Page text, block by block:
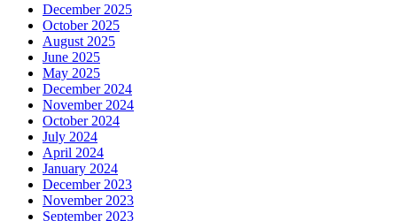
December 2025
October 2025
August 2025
June 2025
May 2025
December 2024
November 2024
October 2024
July 2024
April 2024
January 2024
December 2023
November 2023
September 2023